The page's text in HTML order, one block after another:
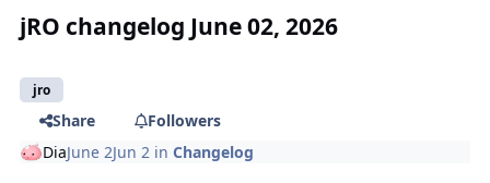
jRO changelog June 02, 2026
jro
Share
Followers
DiaJune 2Jun 2 inChangelog